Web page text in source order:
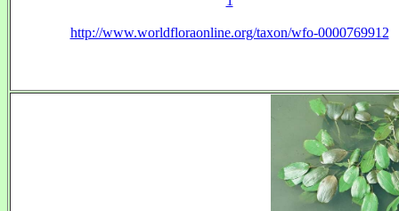
http://www.worldfloraonline.org/taxon/wfo-0000769912